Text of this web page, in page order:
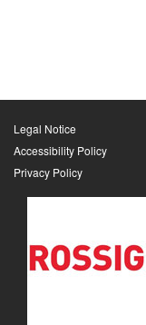
Legal Notice
Accessibility Policy
Privacy Policy